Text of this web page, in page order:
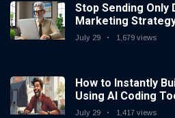
Stop Sending Only
Marketing
July 29 1,679 views
How to Instantly
Using AI Coding
Needed
July 29 1,417 views